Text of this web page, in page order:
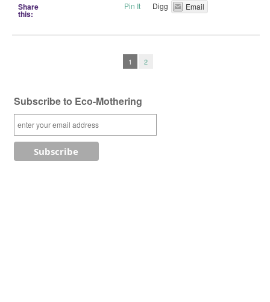
Share
this:
Pin It Digg Email
1 2
Subscribe to Eco-Mothering